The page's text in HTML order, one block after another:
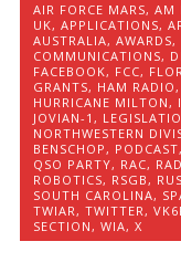
AIR FORCE MARS,AM
UK,APPLICATIONS,
AUSTRALIA,AWARDS,
COMMUNICATIONS,
FACEBOOK, FCC,
GRANTS, HAM RADIO,
HURRICANE MILTON,
JOVIAN-1,
NORTHWESTERN
BENSCHOP, PODCAST,
QSO PARTY, RAC,
ROBOTICS, RSGB,
SOUTH CAROLINA,
TWIAR,TWITTER,
SECTION,WIA,X